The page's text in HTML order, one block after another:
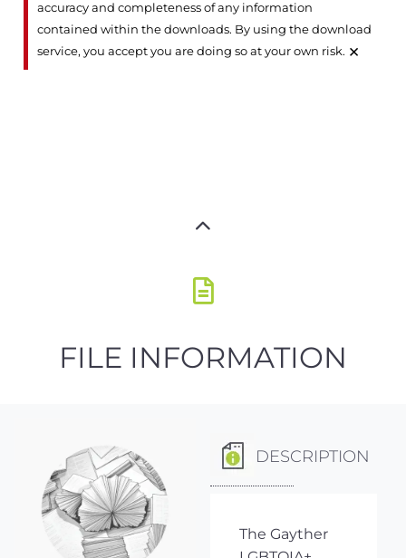
accuracy and completeness of any information
contained within the downloads. By using the download
service, you accept you are doing so at your own risk. ×
FILE INFORMATION
DESCRIPTION
The Gayther